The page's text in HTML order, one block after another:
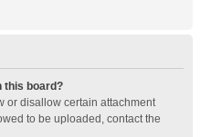
this board?
or disallow certain attachment
to be uploaded, contact the